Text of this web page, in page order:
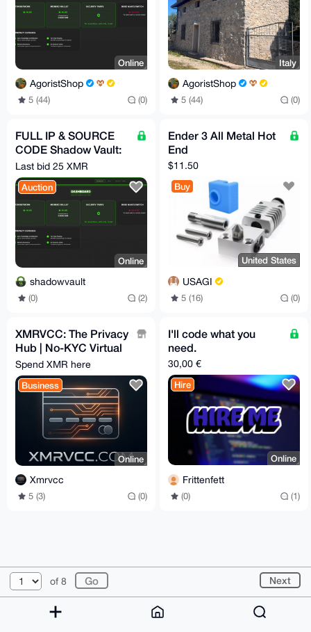
Online
AgoristShop
5 (44) (0)
Italy
AgoristShop
5 (44) (0)
FULL IP & SOURCE
CODE Shadow Vault:
Enterprise-Grade
Google Drive Alt Tor
SaaS
Last bid 25 XMR
Auction
Online
shadowvault
(0) (2)
Ender 3 All Metal Hot
End
$11.50
Buy
United States
USAGI
5 (16) (0)
XMRVCC: The Privacy
Hub | No-KYC Virtual
Cards & 100+ Gift
Cards | Privacy-First
Spend XMR here
Business
Online
Xmrvcc
5 (3) (0)
I'll code what you
need.
30,00 €
Hire
Online
Frittenfett
(0) (1)
of 8 Next
© 2026 XmrBazaar About FAQ Contact
Donate
Changelog